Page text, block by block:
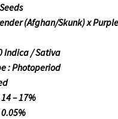
(Afghan/Skunk) x
Indica / Sativa
: Photoperiod
– 17%